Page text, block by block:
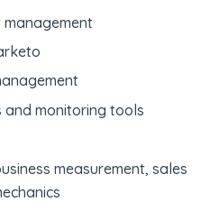
and monitoring tools
measurement, sales